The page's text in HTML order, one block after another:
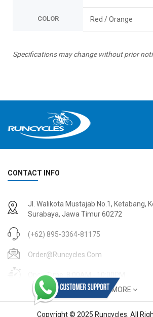
COLOR Red / Orange
Specifications may change without prior
CONTACT INFO
Jl. Walikota Mustajab No.1, Ketabang,
Surabaya, Jawa Timur 60272
(+62) 895-3364-81175
Order@runcycles.com
Open Time: 8:00AM - 10:00PM
SHOW MORE
Copyright © 2025 Runcycles. All